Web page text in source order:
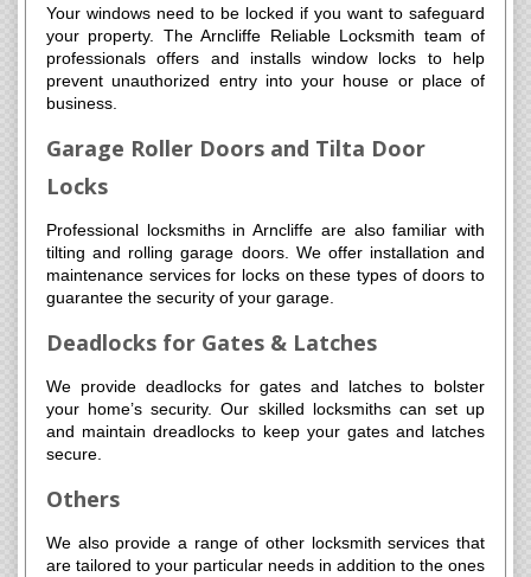
Your windows need to be locked if you want to safeguard
your property. The Arncliffe Reliable Locksmith team of
professionals offers and installs window locks to help
prevent unauthorized entry into your house or place of
business.
Garage Roller Doors and Tilta Door
Locks
Professional locksmiths in Arncliffe are also familiar with
tilting and rolling garage doors. We offer installation and
maintenance services for locks on these types of doors to
guarantee the security of your garage.
Deadlocks for Gates & Latches
We provide deadlocks for gates and latches to bolster
your home’s security. Our skilled locksmiths can set up
and maintain dreadlocks to keep your gates and latches
secure.
Others
We also provide a range of other locksmith services that
are tailored to your particular needs in addition to the ones